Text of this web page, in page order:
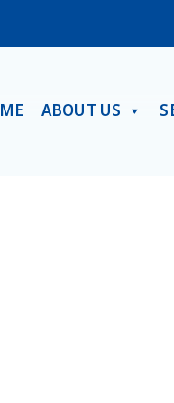
ABOUT US